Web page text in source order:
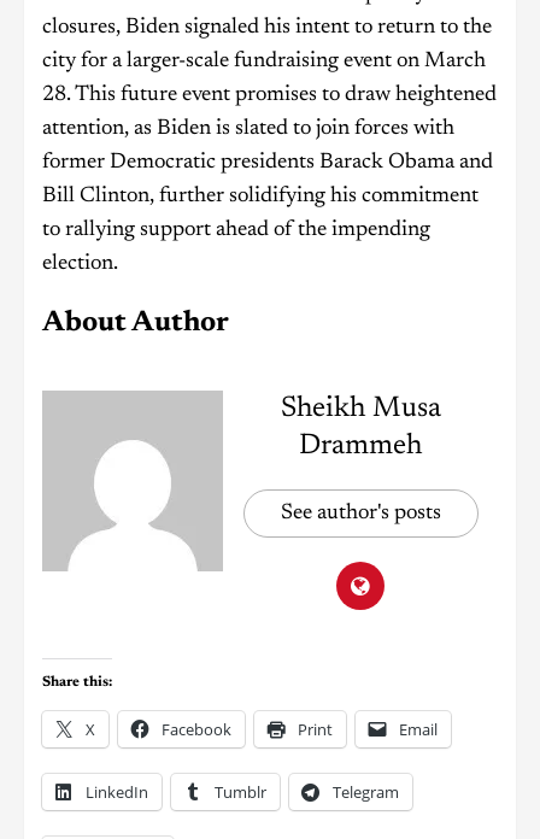
closures, Biden signaled his intent to return to the
city for a larger-scale fundraising event on March
28. This future event promises to draw heightened
attention, as Biden is slated to join forces with
former Democratic presidents Barack Obama and
Bill Clinton, further solidifying his commitment
to rallying support ahead of the impending
election.
About Author
Sheikh Musa
Drammeh
See author's posts
Share this:
X Facebook Print Email
LinkedIn Tumblr Telegram